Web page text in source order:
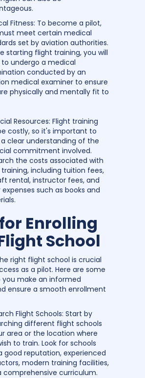
Fitness: To become a pilot,
meet certain medical
set by aviation authorities.
starting flight training, you will
undergo a medical
conducted by an
medical examiner to ensure
physically and mentally fit to
Resources: Flight training
costly, so it's important to
clear understanding of the
commitment involved.
the costs associated with
including tuition fees,
rental, instructor fees, and
such as books and
Enrolling
School
right flight school is crucial
as a pilot. Here are some
you make an informed
ensure a smooth enrollment
Flight Schools: Start by
different flight schools
area or the location where
to train. Look for schools
good reputation, experienced
modern training facilities,
comprehensive curriculum.